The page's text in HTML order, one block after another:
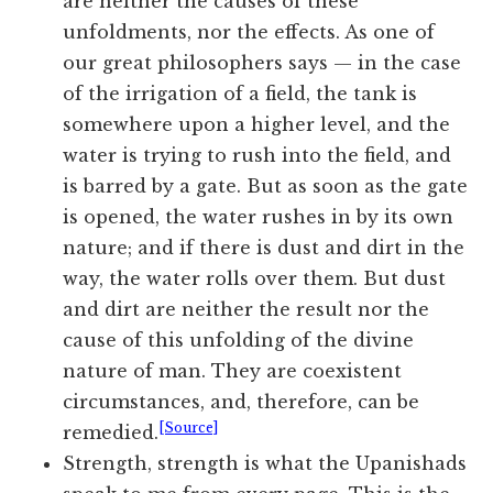
unfoldments, nor the effects. As one of
our great philosophers says — in the case
of the irrigation of a field, the tank is
somewhere upon a higher level, and the
water is trying to rush into the field, and
is barred by a gate. But as soon as the gate
is opened, the water rushes in by its own
nature; and if there is dust and dirt in the
way, the water rolls over them. But dust
and dirt are neither the result nor the
cause of this unfolding of the divine
nature of man. They are coexistent
circumstances, and, therefore, can be
remedied. [Source]
Strength, strength is what the Upanishads